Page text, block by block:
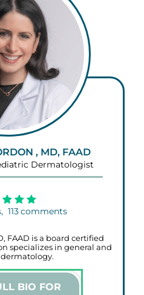
, MD, FAAD
Dermatologist
113comments
FAAD is a board certified
specializes in general and
BIO FOR